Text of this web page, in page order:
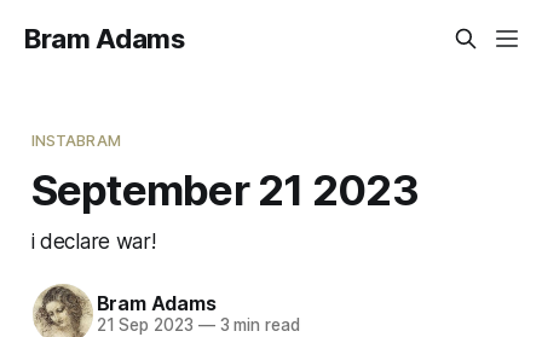
Bram Adams
INSTABRAM
September 21 2023
i declare war!
Bram Adams
21 Sep 2023 —3 min read